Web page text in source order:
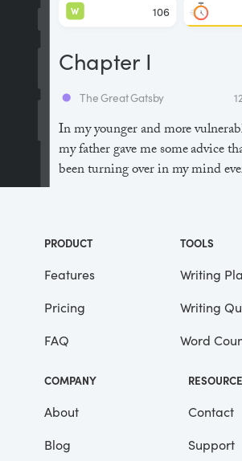
In my younger and more
my father gave me some advice
been turning over in my mind
the people in this world haven’t
advantages that you’ve had.”
He didn’t say any more, but we’ve
been unusually communicative in
reserved way, and I understood
meant a great deal more than that.
consequence, I’m inclined to
judgements, a habit that has
me the victim of not a few veteran
The Great Gatsby
Chapter I
106
W
PRODUCT
Features
Pricing
FAQ
TOOLS
Writing
Writing
Word
COMPANY
About
Blog
Contact
Support